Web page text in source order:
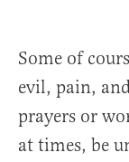
Some of
evil, pain,
prayers or
at times, be